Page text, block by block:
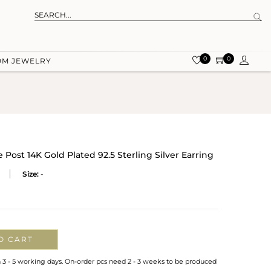
JEWELRY 0 0
14K Gold Plated 92.5 Sterling Silver Earring
Size: -
CART
- 5 working days. On-order pcs need 2 - 3 weeks to be produced